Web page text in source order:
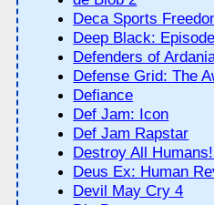
Deca Sports
Deep Black:
Defenders of
Defense Grid: The
Defiance
Def Jam: Icon
Def Jam Rapstar
Destroy All
Deus Ex: Human
Devil May Cry 4